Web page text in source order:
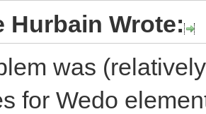
Hurbain Wrote:
was
for Wedo